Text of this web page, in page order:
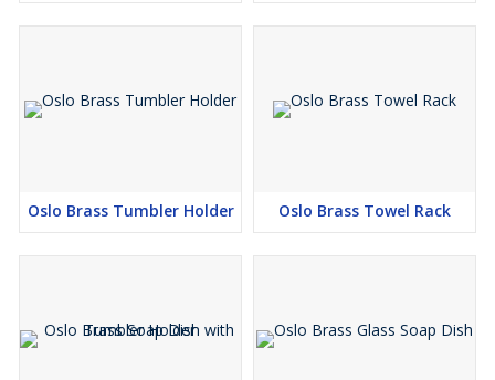
Oslo Brass Tumbler Holder Oslo Brass Towel Rack